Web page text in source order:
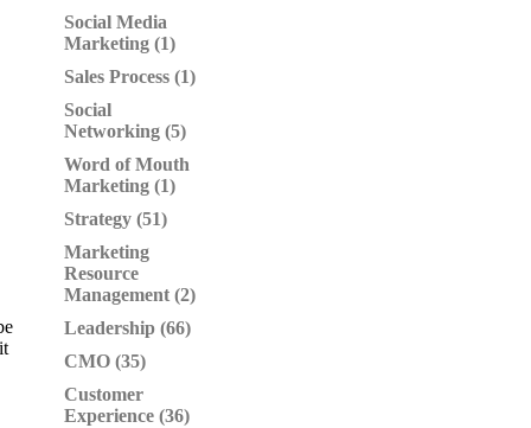
Social Media
Marketing (1)
Sales Process (1)
Social
Networking (5)
Word of Mouth
Marketing (1)
Strategy (51)
Marketing
Resource
Management (2)
Leadership (66)
CMO (35)
Customer
Experience (36)